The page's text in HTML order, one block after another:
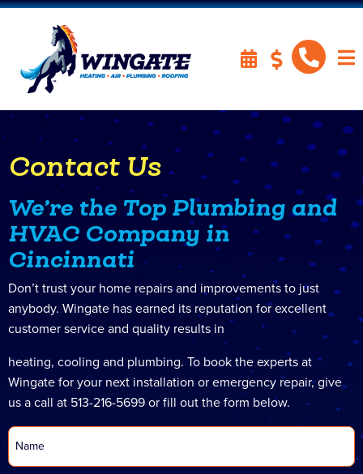
Contact Us
We’re the Top Plumbing and
HVAC Company in
Cincinnati
Don’t trust your home repairs and improvements to just
anybody. Wingate has earned its reputation for excellent
customer service and quality results in
heating, cooling and plumbing. To book the experts at
Wingate for your next installation or emergency repair, give
us a call at 513-216-5699 or fill out the form below.